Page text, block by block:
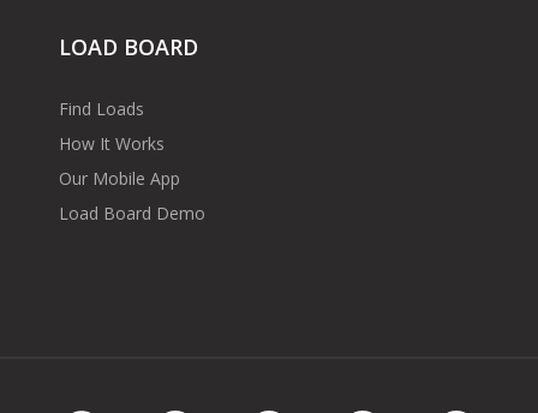
LOAD BOARD
Find Loads
How It Works
Our Mobile App
Load Board Demo